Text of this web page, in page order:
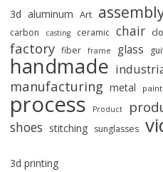
3d aluminum Art
carbon casting ceramic chair
factory fiber frame glass
handmade
manufacturing metal paint
process Product
shoes stitching sunglasses
3d printing